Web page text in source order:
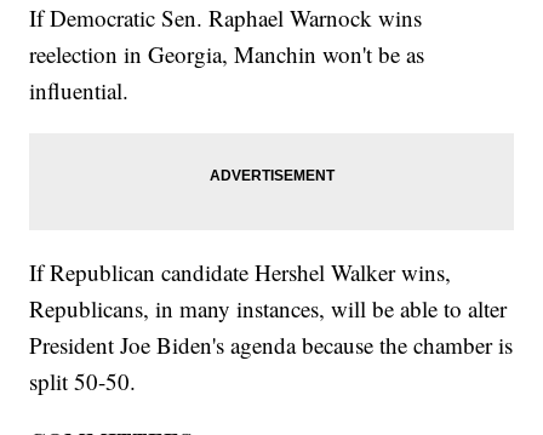
If Democratic Sen. Raphael Warnock wins
reelection in Georgia, Manchin won't be as
influential.
If Republican candidate Hershel Walker wins,
Republicans, in many instances, will be able to alter
President Joe Biden's agenda because the chamber is
split 50-50.